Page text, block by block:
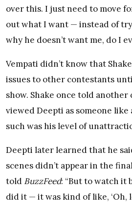
over this. I just need to move
out what I want — instead of
why he doesn’t want me, do I
Vempati didn’t know that
issues to other contestants
show. Shake once told another
viewed Deepti as someone like
such was his level of
Deepti later learned that he
scenes didn’t appear in the
told BuzzFeed: “But to watch it
did it — it was kind of like, ‘Oh,